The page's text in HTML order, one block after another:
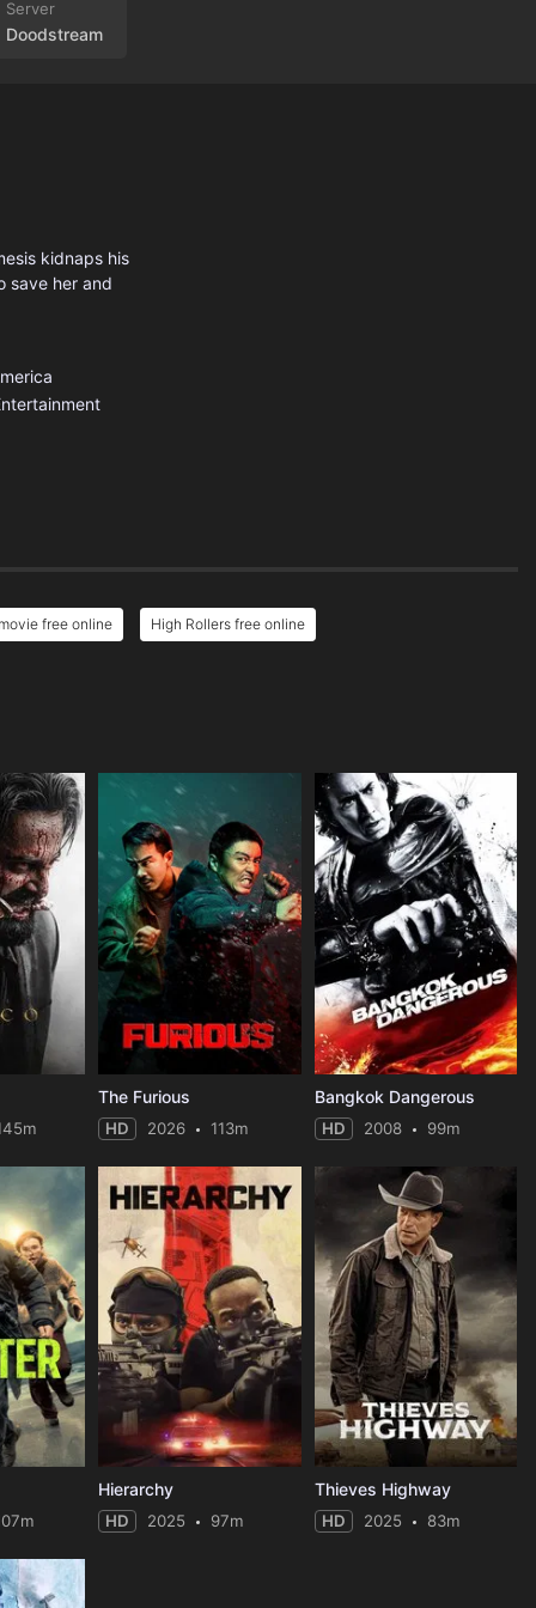
Doodstream
kidnaps his
save her and
free online High Rollers free online
The Furious
HD 2026 113m
Bangkok Dangerous
HD 2008 99m
Hierarchy
HD 2025 97m
Thieves Highway
HD 2025 83m